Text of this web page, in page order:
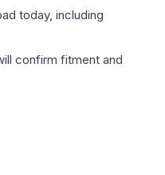
today, including
confirm fitment and